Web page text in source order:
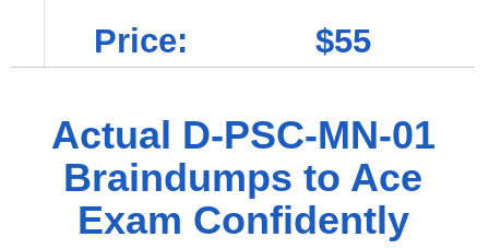
Price: $55
Actual D-PSC-MN-01
Braindumps to Ace
Exam Confidently